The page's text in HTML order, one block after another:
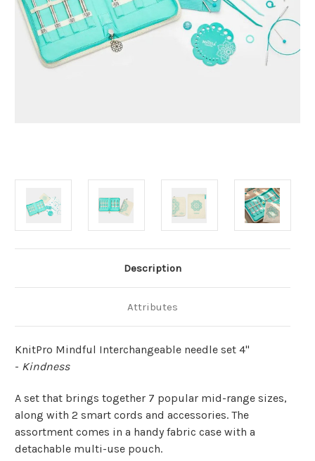
Description
Attributes
KnitPro Mindful Interchangeable needle set 4"
- Kindness
A set that brings together 7 popular mid-range sizes,
along with 2 smart cords and accessories. The
assortment comes in a handy fabric case with a
detachable multi-use pouch.